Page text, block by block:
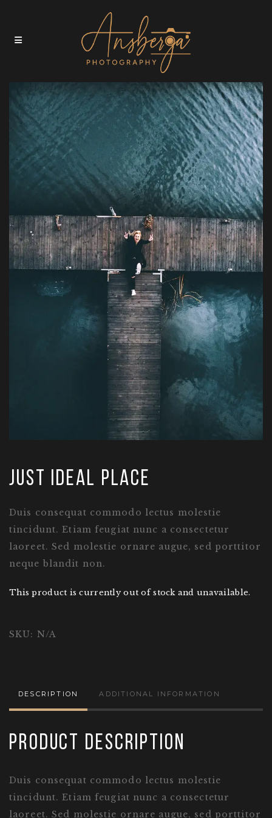
just ideal place
Duis consequat commodo lectus molestie
tincidunt. Etiam feugiat nunc a consectetur
laoreet. Sed molestie ornare augue, sed porttitor
neque blandit non.
This product is currently out of stock and unavailable.
SKU: N/A
DESCRIPTION ADDITIONAL INFORMATION
Product Description
Duis consequat commodo lectus molestie
tincidunt. Etiam feugiat nunc a consectetur
laoreet. Sed molestie ornare augue, sed porttitor